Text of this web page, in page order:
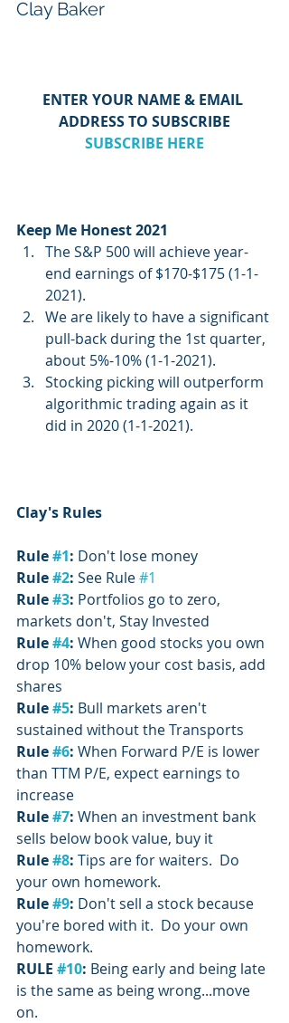
Clay Baker
ENTER YOUR NAME & EMAIL
ADDRESS TO SUBSCRIBE
SUBSCRIBE HERE
Keep Me Honest 2021
The S&P 500 will achieve year-
end earnings of $170-$175 (1-1-
2021).
We are likely to have a significant
pull-back during the 1st quarter,
about 5%-10% (1-1-2021).
Stocking picking will outperform
algorithmic trading again as it
did in 2020 (1-1-2021).
Clay's Rules
Rule #1: Don't lose money
Rule #2: See Rule #1
Rule #3: Portfolios go to zero,
markets don't, Stay Invested
Rule #4: When good stocks you own
drop 10% below your cost basis, add
shares
Rule #5: Bull markets aren't
sustained without the Transports
Rule #6: When Forward P/E is lower
than TTM P/E, expect earnings to
increase
Rule #7: When an investment bank
sells below book value, buy it
Rule #8: Tips are for waiters.  Do
your own homework.
Rule #9: Don't sell a stock because
you're bored with it.  Do your own
homework.
RULE #10: Being early and being late
is the same as being wrong...move
on.